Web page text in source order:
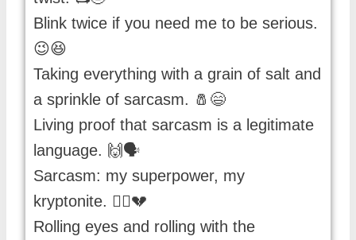
Blink twice if you need me to be serious.
😉😆
Taking everything with a grain of salt and
a sprinkle of sarcasm. 🧂😄
Living proof that sarcasm is a legitimate
language. 🙌🗣️
Sarcasm: my superpower, my
kryptonite. 🦸‍♀️💔
Rolling eyes and rolling with the